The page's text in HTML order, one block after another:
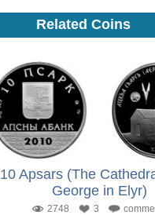
Related Coins
10 Apsars (The
George in Elyr)
2748 3